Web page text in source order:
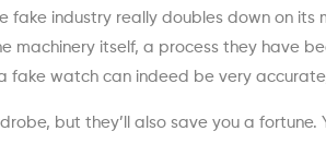
fake industry really doubles down on
machinery itself, a process they have
fake watch can indeed be very
but they’ll also save you a